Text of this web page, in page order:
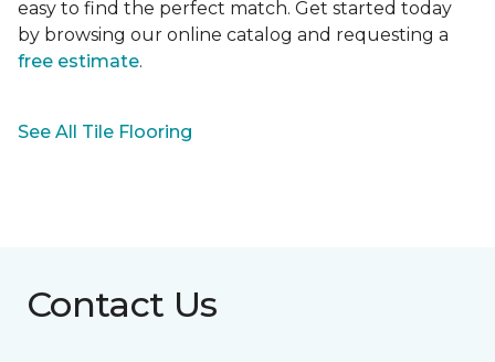
easy to find the perfect match. Get started today
by browsing our online catalog and requesting a
free estimate.
See All Tile Flooring
Contact Us